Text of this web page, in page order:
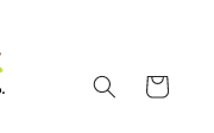
Cart